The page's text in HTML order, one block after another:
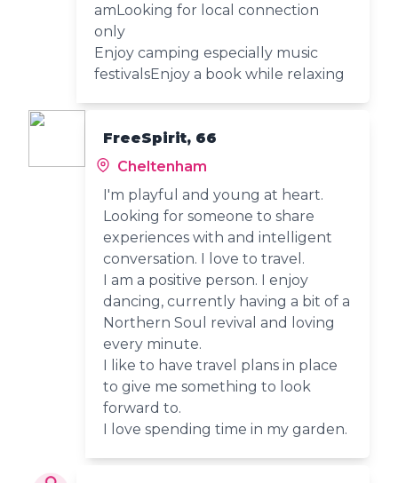
amLooking for local connection
only
Enjoy camping especially music
festivalsEnjoy a book while relaxing
FreeSpirit, 66
Cheltenham
I'm playful and young at heart.
Looking for someone to share
experiences with and intelligent
conversation. I love to travel.
I am a positive person. I enjoy
dancing, currently having a bit of a
Northern Soul revival and loving
every minute.
I like to have travel plans in place
to give me something to look
forward to.
I love spending time in my garden.